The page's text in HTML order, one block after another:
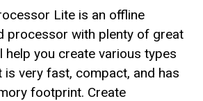
Lite is an offline
processor with plenty of great
help you create various types
very fast, compact, and has
footprint. Create